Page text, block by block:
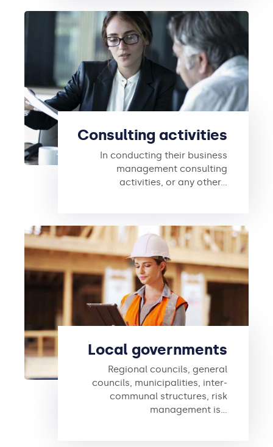
Consulting activities
In conducting their business
management consulting
activities, or any other…
Local governments
Regional councils, general
councils, municipalities, inter-
communal structures, risk
management is…